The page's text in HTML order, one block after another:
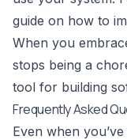
guide on how to
When you
stops being a
tool for building
Frequently Asked
Even when